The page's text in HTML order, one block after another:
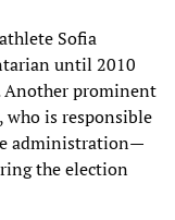
Sofia
until 2010
Another prominent
who is responsible
administration—
the election